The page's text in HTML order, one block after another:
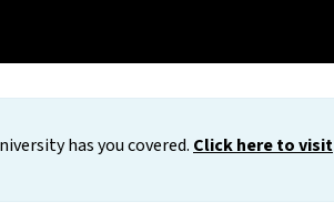
has you covered. Click here to visit